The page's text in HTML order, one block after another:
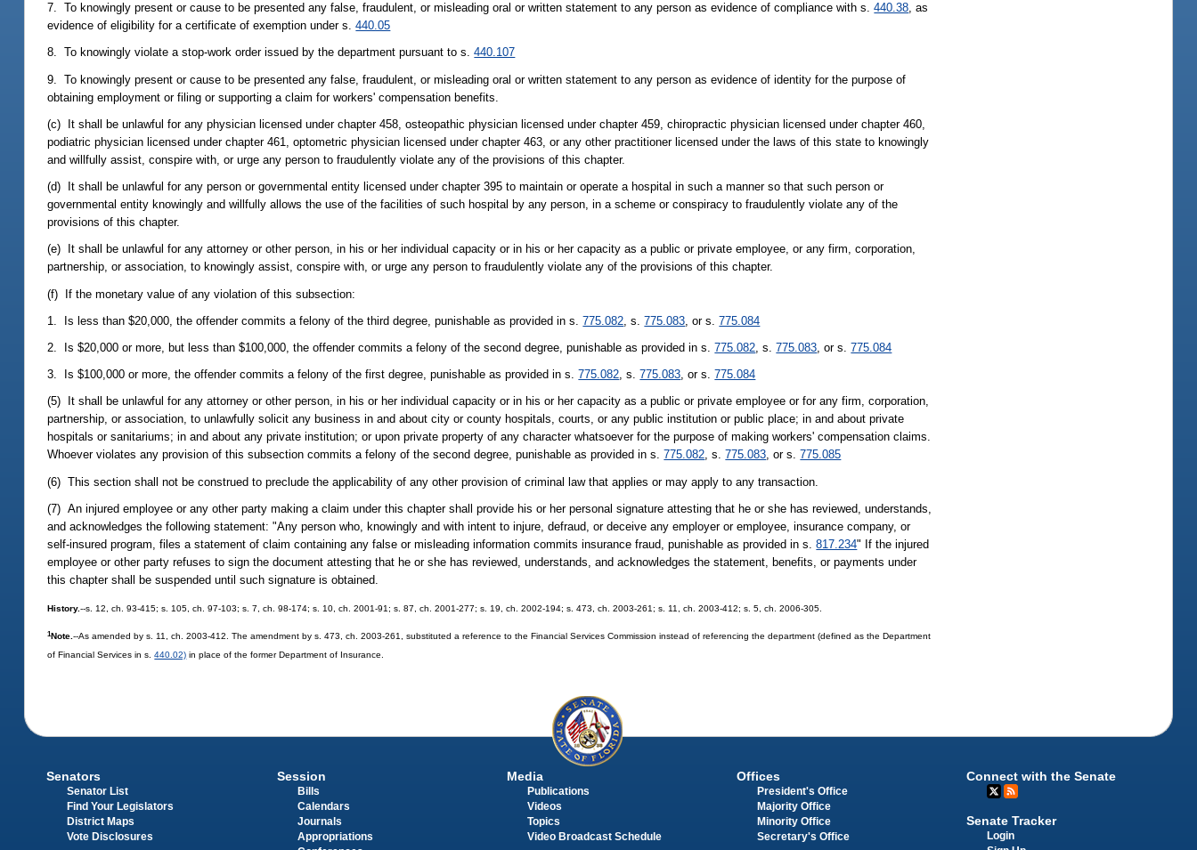
7. To knowingly present or cause to be presented any false, fraudulent, or misleading oral or written statement to any person as evidence of compliance with s.440.38, as
evidence of eligibility for a certificate of exemption under s.440.05
8. To knowingly violate a stop-work order issued by the department pursuant to s.440.107
9. To knowingly present or cause to be presented any false, fraudulent, or misleading oral or written statement to any person as evidence of identity for the purpose of
obtaining employment or filing or supporting a claim for workers' compensation benefits.
(c) It shall be unlawful for any physician licensed under chapter 458, osteopathic physician licensed under chapter 459, chiropractic physician licensed under chapter 460,
podiatric physician licensed under chapter 461, optometric physician licensed under chapter 463, or any other practitioner licensed under the laws of this state to knowingly
and willfully assist, conspire with, or urge any person to fraudulently violate any of the provisions of this chapter.
(d) It shall be unlawful for any person or governmental entity licensed under chapter 395 to maintain or operate a hospital in such a manner so that such person or
governmental entity knowingly and willfully allows the use of the facilities of such hospital by any person, in a scheme or conspiracy to fraudulently violate any of the
provisions of this chapter.
(e) It shall be unlawful for any attorney or other person, in his or her individual capacity or in his or her capacity as a public or private employee, or any firm, corporation,
partnership, or association, to knowingly assist, conspire with, or urge any person to fraudulently violate any of the provisions of this chapter.
(f) If the monetary value of any violation of this subsection:
1. Is less than $20,000, the offender commits a felony of the third degree, punishable as provided in s.775.082 , s.775.083 , or s.775.084
2. Is $20,000 or more, but less than $100,000, the offender commits a felony of the second degree, punishable as provided in s.775.082 , s.775.083 , or s.775.084
3. Is $100,000 or more, the offender commits a felony of the first degree, punishable as provided in s.775.082, s.775.083, or s.775.084
(5) It shall be unlawful for any attorney or other person, in his or her individual capacity or in his or her capacity as a public or private employee or for any firm, corporation,
partnership, or association, to unlawfully solicit any business in and about city or county hospitals, courts, or any public institution or public place; in and about private
hospitals or sanitariums; in and about any private institution; or upon private property of any character whatsoever for the purpose of making workers' compensation claims.
Whoever violates any provision of this subsection commits a felony of the second degree, punishable as provided in s.775.082, s.775.083, or s.775.085
(6) This section shall not be construed to preclude the applicability of any other provision of criminal law that applies or may apply to any transaction.
(7) An injured employee or any other party making a claim under this chapter shall provide his or her personal signature attesting that he or she has reviewed, understands,
and acknowledges the following statement: "Any person who, knowingly and with intent to injure, defraud, or deceive any employer or employee, insurance company, or
self-insured program, files a statement of claim containing any false or misleading information commits insurance fraud, punishable as provided in s.817.234" If the injured
employee or other party refuses to sign the document attesting that he or she has reviewed, understands, and acknowledges the statement, benefits, or payments under
this chapter shall be suspended until such signature is obtained.
History.--s. 12, ch. 93-415; s. 105, ch. 97-103; s. 7, ch. 98-174; s. 10, ch. 2001-91; s. 87, ch. 2001-277; s. 19, ch. 2002-194; s. 473, ch. 2003-261; s. 11, ch. 2003-412; s. 5, ch. 2006-305.
1Note.--As amended by s. 11, ch. 2003-412. The amendment by s. 473, ch. 2003-261, substituted a reference to the Financial Services Commission instead of referencing the department (defined as the Department
of Financial Services in s.440.02) in place of the former Department of Insurance.
Senators
Senator List
Find Your Legislators
District Maps
Vote Disclosures
Session
Bills
Calendars
Journals
Appropriations
Media
Publications
Videos
Topics
Video Broadcast Schedule
Offices
President's Office
Majority Office
Minority Office
Secretary's Office
Connect with the Senate
Senate Tracker
Login